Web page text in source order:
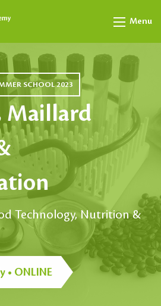
Menu
SCHOOL 2023
Maillard
Technology, Nutrition &
• ONLINE